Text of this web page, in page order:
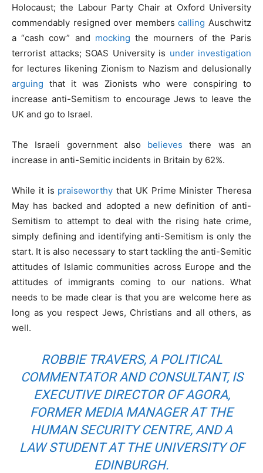
Holocaust; the Labour Party Chair at Oxford University
commendably resigned over memberscalling Auschwitz
a “cash cow” and mocking the mourners of the Paris
terrorist attacks; SOAS University is under investigation
for lectures likening Zionism to Nazism and delusionally
arguing that it was Zionists who were conspiring to
increase anti-Semitism to encourage Jews to leave the
UK and go to Israel.
The Israeli government also believes there was an
increase in anti-Semitic incidents in Britain by 62%.
While it is praiseworthy that UK Prime Minister Theresa
May has backed and adopted a new definition of anti-
Semitism to attempt to deal with the rising hate crime,
simply defining and identifying anti-Semitism is only the
start. It is also necessary to start tackling the anti-Semitic
attitudes of Islamic communities across Europe and the
attitudes of immigrants coming to our nations. What
needs to be made clear is that you are welcome here as
long as you respect Jews, Christians and all others, as
well.
ROBBIE TRAVERS, A POLITICAL
COMMENTATOR AND CONSULTANT, IS
EXECUTIVE DIRECTOR OF AGORA,
FORMER MEDIA MANAGER AT THE
HUMAN SECURITY CENTRE, AND A
LAW STUDENT AT THE UNIVERSITY OF
EDINBURGH.